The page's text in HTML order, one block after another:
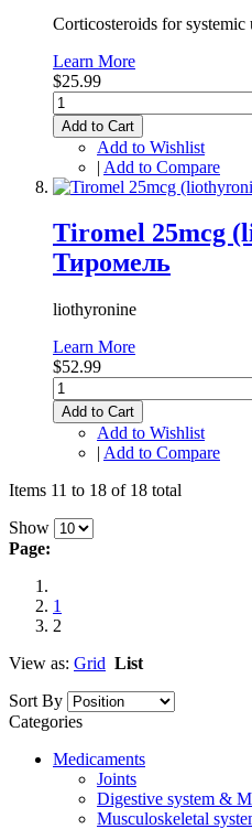
Corticosteroids for
Learn More
$25.99
Add to Cart
Add to Wishlist
| Add to Compare
Tiromel 25mcg
Тиромель
liothyronine
Learn More
$52.99
Add to Cart
Add to Wishlist
| Add to Compare
Items 11 to 18 of 18 total
Show
Page:
1
2
View as: Grid List
Sort By
Categories
Medicaments
Joints
Digestive system &
Musculoskeletal